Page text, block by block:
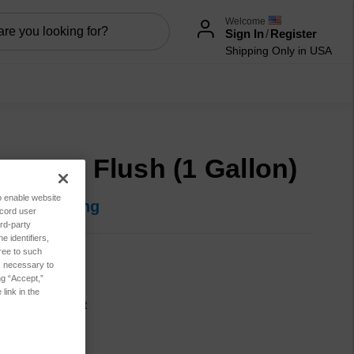
Welcome
Sign In/Register
Shipping Only in USA
Flush (1 Gallon)
for pricing
600-00147
New
Lubricant
enable website
user
party
identifiers,
to such
necessary to
“Accept,”
link in the